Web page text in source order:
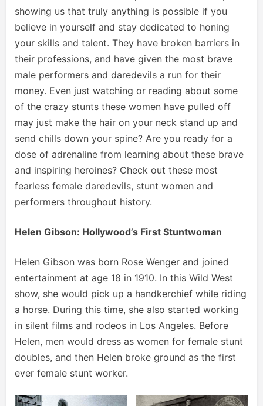
showing us that truly anything is possible if you
believe in yourself and stay dedicated to honing
your skills and talent. They have broken barriers in
their professions, and have given the most brave
male performers and daredevils a run for their
money. Even just watching or reading about some
of the crazy stunts these women have pulled off
may just make the hair on your neck stand up and
send chills down your spine? Are you ready for a
dose of adrenaline from learning about these brave
and inspiring heroines? Check out these most
fearless female daredevils, stunt women and
performers throughout history.
Helen Gibson: Hollywood’s First Stuntwoman
Helen Gibson was born Rose Wenger and joined
entertainment at age 18 in 1910. In this Wild West
show, she would pick up a handkerchief while riding
a horse. During this time, she also started working
in silent films and rodeos in Los Angeles. Before
Helen, men would dress as women for female stunt
doubles, and then Helen broke ground as the first
ever female stunt worker.